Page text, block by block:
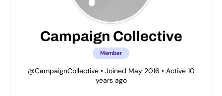
Campaign Collective
Member
@CampaignCollective •Joined May 2016 •Active 10
years ago